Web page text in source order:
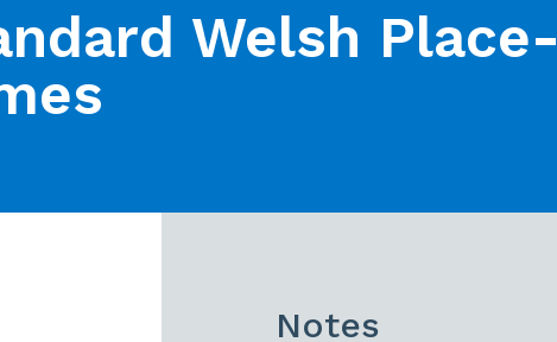
Welsh Place-
Notes